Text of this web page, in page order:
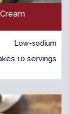
Low-sodium
10 servings